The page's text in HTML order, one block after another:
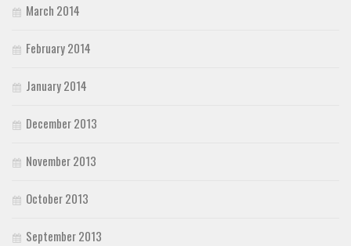
March 2014
February 2014
January 2014
December 2013
November 2013
October 2013
September 2013